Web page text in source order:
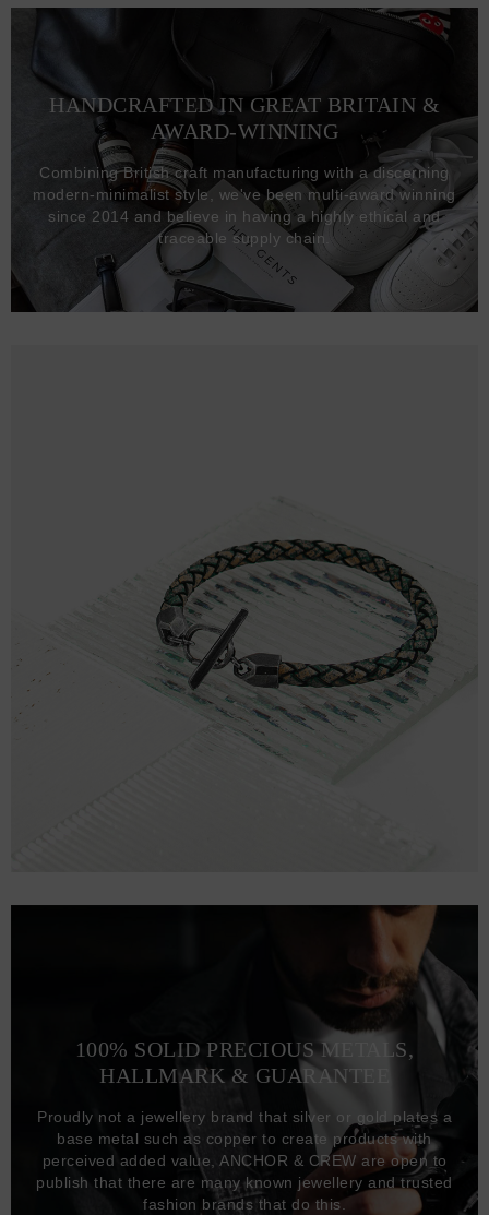
HANDCRAFTED IN GREAT BRITAIN &
AWARD-WINNING
Combining British craft manufacturing with a discerning
modern-minimalist style, we've been multi-award winning
since 2014 and believe in having a highly ethical and
traceable supply chain.
100% SOLID PRECIOUS METALS,
HALLMARK & GUARANTEE
Proudly not a jewellery brand that silver or gold plates a
base metal such as copper to create products with
perceived added value, ANCHOR & CREW are open to
publish that there are many known jewellery and trusted
fashion brands that do this.